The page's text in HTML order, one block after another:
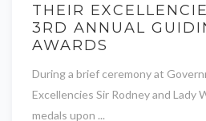
THEIR
3RD ANNUAL
AWARDS
During a brief ceremony at
Excellencies Sir Rodney and Lady
medals upon ...